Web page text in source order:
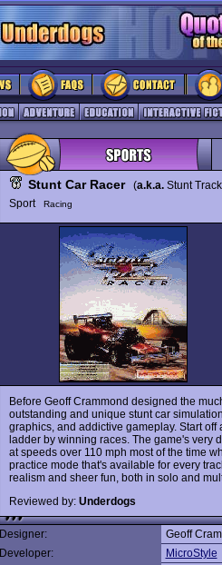
Stunt Car Racer(a.k.a.Stunt
Sport
Racing
Before Geoff Crammond designed the
outstanding and unique stunt car
graphics, and addictive gameplay. Start
ladder by winning races. The game's very
at speeds over 110 mph most of the time
practice mode that's available for every
realism and sheer fun, both in solo and
Reviewed by: Underdogs
Designer:
Geoff
Developer:
MicroStyle